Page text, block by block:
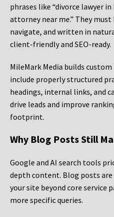
phrases like “divorce lawyer
attorney near me.” They
navigate, and written in
client-friendly and SEO-ready.
MileMark Media builds
include properly structured
headings, internal links, and
drive leads and improve
footprint.
Why Blog Posts Still
Google and AI search tools
depth content. Blog posts
your site beyond core service
more specific queries.